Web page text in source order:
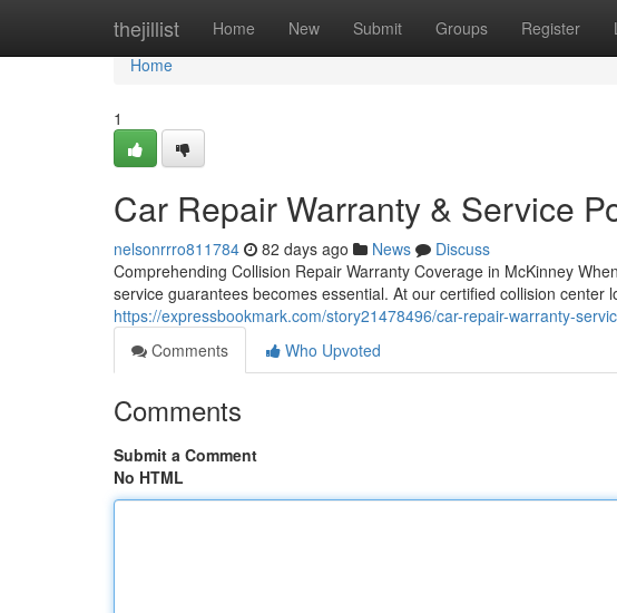
thejillist Home New Submit Groups Register
Home
Home
1
Car Repair Warranty & Service
nelsonrrro811784 82 days ago News
Discuss
Comprehending Collision Repair Warranty Coverage in McKinney
service guarantees becomes essential. At our certified collision center
https://expressbookmark.com/story21478496/car-repair-warranty-
Comments
Who Upvoted
Comments
Submit a Comment
No HTML